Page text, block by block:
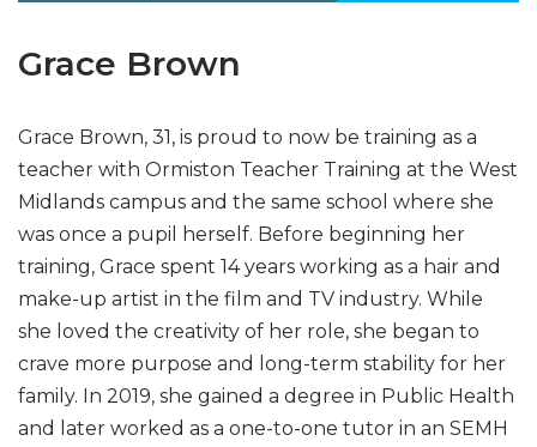
Grace Brown
Grace Brown, 31, is proud to now be training as a
teacher with Ormiston Teacher Training at the West
Midlands campus and the same school where she
was once a pupil herself. Before beginning her
training, Grace spent 14 years working as a hair and
make-up artist in the film and TV industry. While
she loved the creativity of her role, she began to
crave more purpose and long-term stability for her
family. In 2019, she gained a degree in Public Health
and later worked as a one-to-one tutor in an SEMH